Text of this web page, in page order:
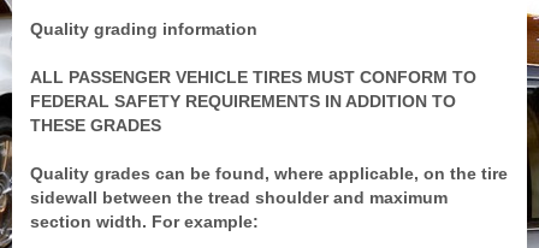
Quality grading information
ALL PASSENGER VEHICLE TIRES MUST CONFORM TO
FEDERAL SAFETY REQUIREMENTS IN ADDITION TO
THESE GRADES
Quality grades can be found, where applicable, on the tire
sidewall between the tread shoulder and maximum
section width. For example: